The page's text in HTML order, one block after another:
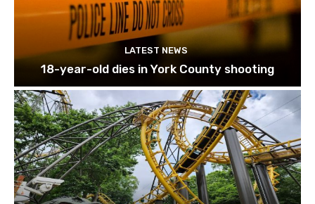
LATEST NEWS
18-year-old dies in York County shooting